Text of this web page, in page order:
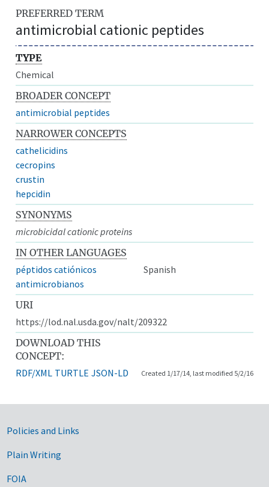
PREFERRED TERM
antimicrobial cationic peptides
TYPE
Chemical
BROADER CONCEPT
antimicrobial peptides
NARROWER CONCEPTS
cathelicidins
cecropins
crustin
hepcidin
SYNONYMS
microbicidal cationic proteins
IN OTHER LANGUAGES
péptidos catiónicos
antimicrobianos
Spanish
URI
https://lod.nal.usda.gov/nalt/209322
DOWNLOAD THIS
CONCEPT:
RDF/XML TURTLE JSON-LD Created 1/17/14, last modified 5/2/16
Government Links
Policies and Links
Plain Writing
FOIA